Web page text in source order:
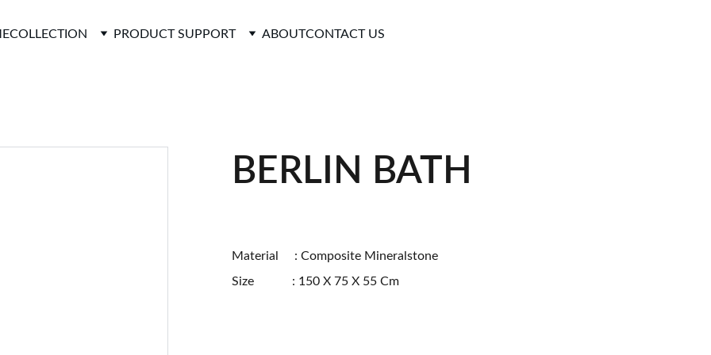
COLLECTION PRODUCT SUPPORT ABOUTCONTACT US
BERLIN BATH
Material : Composite Mineralstone
Size : 150 X 75 X 55 Cm